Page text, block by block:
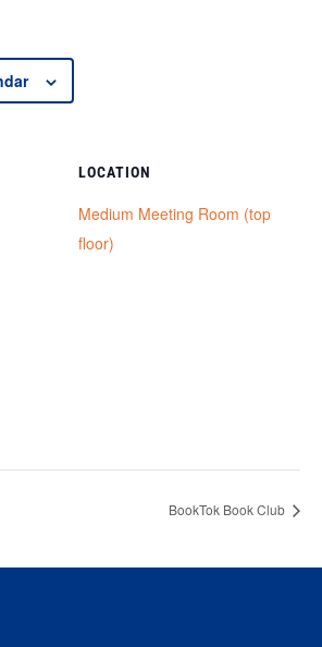
LOCATION
Medium Meeting Room (top
floor)
BookTok Book Club